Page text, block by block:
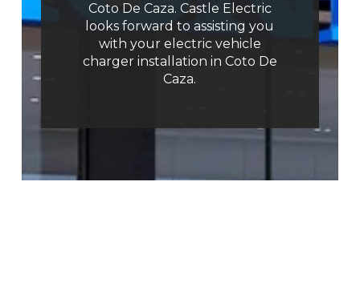
Coto De Caza. Castle Electric
looks forward to assisting you
with your electric vehicle
charger installation in Coto De
Caza.